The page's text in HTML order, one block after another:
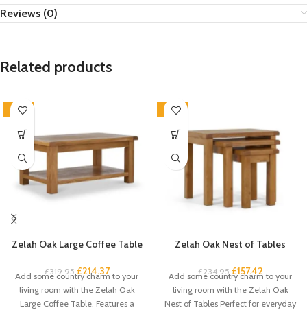
Reviews (0)
Related products
-33%
Zelah Oak Large Coffee Table
£319.95 £214.37
Add some country charm to your
living room with the Zelah Oak
Large Coffee Table. Features a
-33%
Zelah Oak Nest of Tables
£234.95 £157.42
Add some country charm to your
living room with the Zelah Oak
Nest of Tables Perfect for everyday